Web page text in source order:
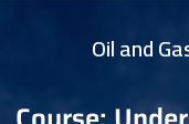
Oil and